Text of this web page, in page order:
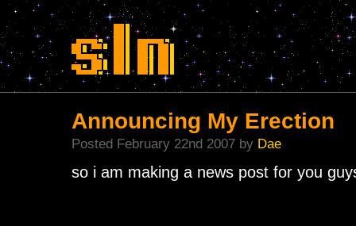
Announcing My Erection
Posted February 22nd 2007 by Dae
so i am making a news post for you